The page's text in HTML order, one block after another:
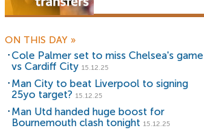
ON THIS DAY »
Cole Palmer set to miss Chelsea's game
vs Cardiff City 15.12.25
Man City to beat Liverpool to signing
25yo target? 15.12.25
Man Utd handed huge boost for
Bournemouth clash tonight 15.12.25